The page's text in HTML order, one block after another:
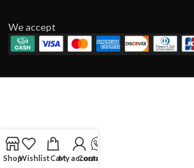
We accept
ShopWishlistCartMy account
Contact Us